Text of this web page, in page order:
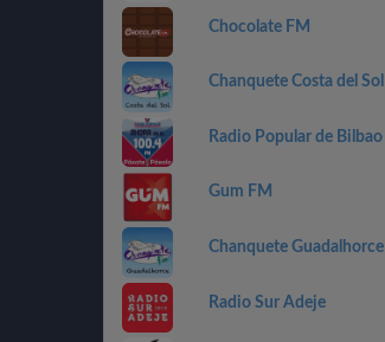
Chocolate FM
Chanquete Costa del Sol
Radio Popular de Bilbao
Gum FM
Chanquete Guadalhorce
Radio Sur Adeje